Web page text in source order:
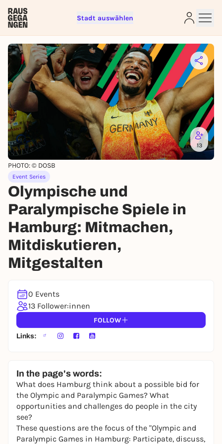
Stadt auswählen
13
PHOTO: © DOSB
Event Series
Olympische und
Paralympische Spiele in
Hamburg: Mitmachen,
Mitdiskutieren,
Mitgestalten
0 Events
13 Follower:innen
FOLLOW
Links:
In the page's words:
What does Hamburg think about a possible bid for
the Olympic and Paralympic Games? What
opportunities and challenges do people in the city
see?
These questions are the focus of the "Olympic and
Paralympic Games in Hamburg: Participate, discuss,
Sign up for free and get started
right away
To like events, follow pages, or participate in
lotteries, you need a free Rausgegangen account.
REGISTER FOR FREE NOW
You already have an account?Log in now